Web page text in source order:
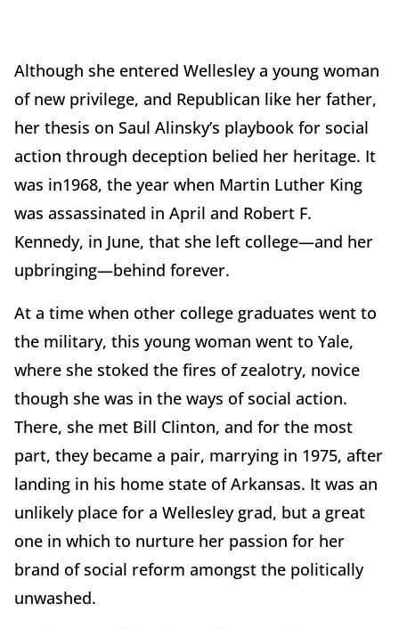
Although she entered Wellesley a young woman
of new privilege, and Republican like her father,
her thesis on Saul Alinsky’s playbook for social
action through deception belied her heritage. It
was in1968, the year when Martin Luther King
was assassinated in April and Robert F.
Kennedy, in June, that she left college—and her
upbringing—behind forever.
At a time when other college graduates went to
the military, this young woman went to Yale,
where she stoked the fires of zealotry, novice
though she was in the ways of social action.
There, she met Bill Clinton, and for the most
part, they became a pair, marrying in 1975, after
landing in his home state of Arkansas. It was an
unlikely place for a Wellesley grad, but a great
one in which to nurture her passion for her
brand of social reform amongst the politically
unwashed.